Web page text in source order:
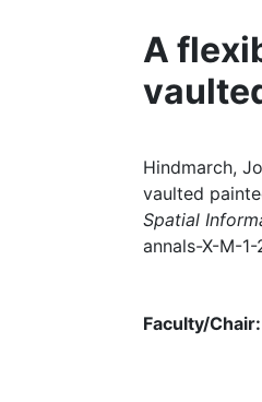
A
Hindmarch,
vaulted
Spatial
annals-X-M-
Faculty/Chair: